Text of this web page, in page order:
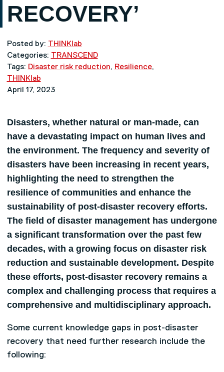
RECOVERY’
Posted by: THINKlab
Categories: TRANSCEND
Tags: Disaster risk reduction, Resilience,
THINKlab
April 17, 2023
Disasters, whether natural or man-made, can
have a devastating impact on human lives and
the environment. The frequency and severity of
disasters have been increasing in recent years,
highlighting the need to strengthen the
resilience of communities and enhance the
sustainability of post-disaster recovery efforts.
The field of disaster management has undergone
a significant transformation over the past few
decades, with a growing focus on disaster risk
reduction and sustainable development. Despite
these efforts, post-disaster recovery remains a
complex and challenging process that requires a
comprehensive and multidisciplinary approach.
Some current knowledge gaps in post-disaster
recovery that need further research include the
following: